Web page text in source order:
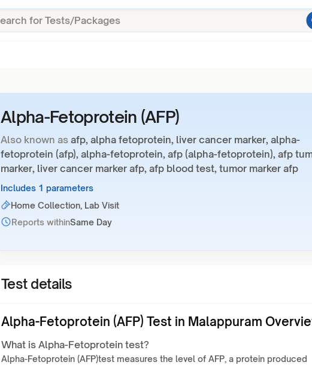
Alpha-Fetoprotein (AFP)
Also known as afp, alpha fetoprotein, liver cancer marker, alpha-
fetoprotein (afp), alpha-fetoprotein, afp (alpha-fetoprotein), afp
marker, liver cancer marker afp, afp blood test, tumor marker afp
Includes 1 parameters
Home Collection, Lab Visit
Reports withinSame Day
Test details
Alpha-Fetoprotein (AFP) Test in Malappuram
What is Alpha-Fetoprotein test?
Alpha-Fetoprotein (AFP)test measures the level of AFP, a protein produced